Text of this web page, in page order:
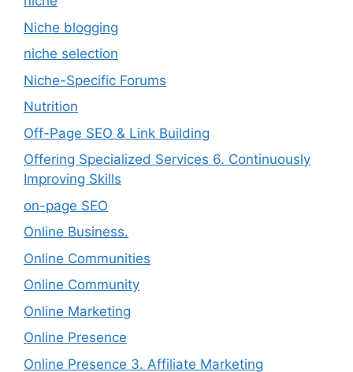
Niche blogging
niche selection
Niche-Specific Forums
Nutrition
Off-Page SEO & Link Building
Offering Specialized Services 6. Continuously
Improving Skills
on-page SEO
Online Business.
Online Communities
Online Community
Online Marketing
Online Presence
Online Presence 3. Affiliate Marketing